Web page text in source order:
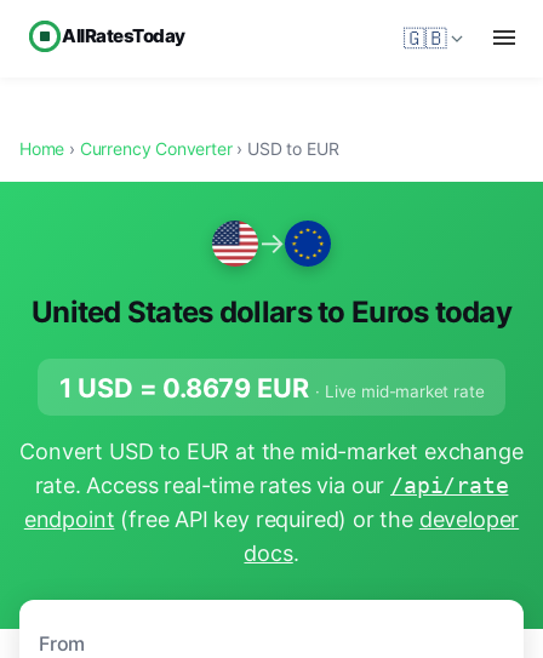
AllRatesToday 🇬🇧
Home › Currency Converter› USD to EUR
→
United States dollars to Euros today
1 USD = 0.8679 EUR · Live mid-market rate
Convert USD to EUR at the mid-market exchange
rate. Access real-time rates via our /api/rate
endpoint (free API key required) or the developer
docs.
From